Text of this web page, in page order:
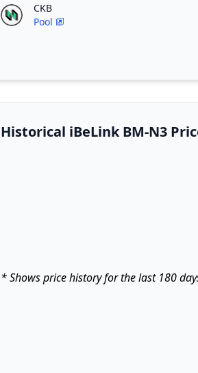
CKB
Pool
Historical iBeLink BM-N3
* Shows price history for the last 180